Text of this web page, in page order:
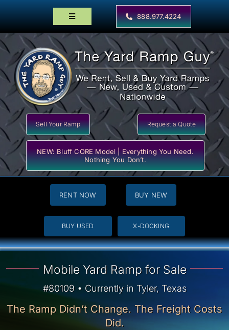
Toggle
Home
Products
Locator Maps
Resources
888.977.4224
Sell Your Ramp Request a Quote
NEW: Bluff CORE Model | Everything You Need.
Nothing You Don’t.
RENT NOW BUY NEW
BUY USED X-DOCKING
Mobile Yard Ramp for Sale
#80109 • Currently in Tyler, Texas
The Ramp Didn’t Change. The Freight Costs
Did.